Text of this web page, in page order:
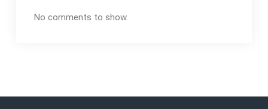
No comments to show.